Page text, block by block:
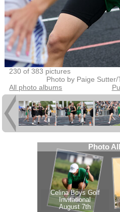
230 of 383 pictures
Photo by Paige
All photo albums